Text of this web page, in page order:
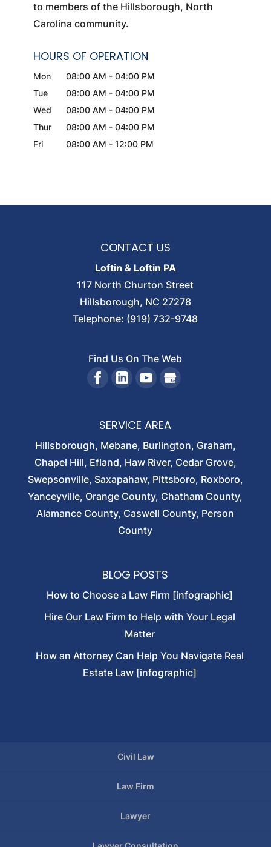
to members of the Hillsborough, North
Carolina community.
HOURS OF OPERATION
Mon 08:00 AM - 04:00 PM
Tue
08:00 AM - 04:00 PM
Wed
08:00 AM - 04:00 PM
Thur
08:00 AM - 04:00 PM
Fri
08:00 AM - 12:00 PM
CONTACT US
Loftin & Loftin PA
117 North Churton Street
Hillsborough, NC 27278
Telephone: (919) 732-9748
Find Us On The Web
SERVICE AREA
Hillsborough, Mebane, Burlington, Graham,
Chapel Hill, Efland, Haw River, Cedar Grove,
Swepsonville, Saxapahaw, Pittsboro, Roxboro,
Yanceyville, Orange County, Chatham County,
Alamance County, Caswell County, Person
County
BLOG POSTS
How to Choose a Law Firm [infographic]
Hire Our Law Firm to Help with Your Legal
Matter
How an Attorney Can Help You Navigate Real
Estate Law [infographic]
Civil Law
Law Firm
Lawyer